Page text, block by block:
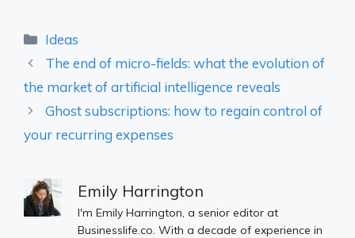
Categories
Ideas
The end of micro-fields: what the evolution of
the market of artificial intelligence reveals
Ghost subscriptions: how to regain control of
your recurring expenses
Emily Harrington
I'm Emily Harrington, a senior editor at
Businesslife.co. With a decade of experience in